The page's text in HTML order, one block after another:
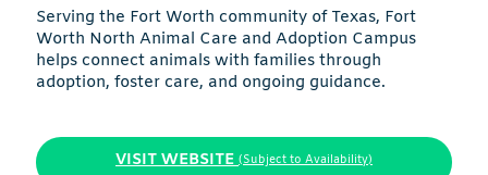
Serving the Fort Worth community of Texas, Fort
Worth North Animal Care and Adoption Campus
helps connect animals with families through
adoption, foster care, and ongoing guidance.
VISIT WEBSITE (Subject to Availability)